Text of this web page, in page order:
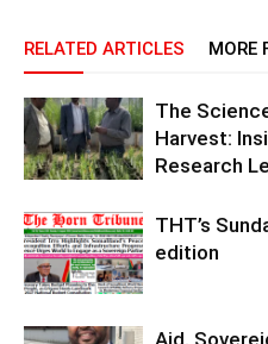
RELATED ARTICLES MORE
The
Harvest:
Research
THT’s
edition
Aid,